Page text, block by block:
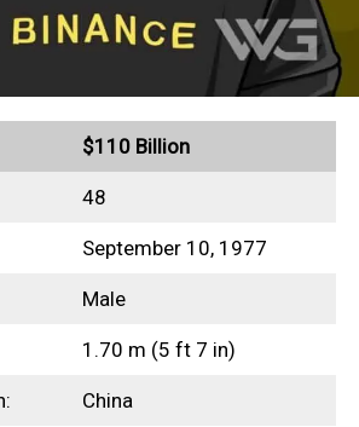
$110 Billion
48
September 10, 1977
Male
1.70 m (5 ft 7 in)
China